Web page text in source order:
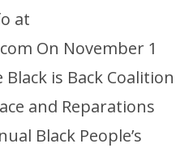
at
On November 1
is Back Coalition
and Reparations
Black People’s